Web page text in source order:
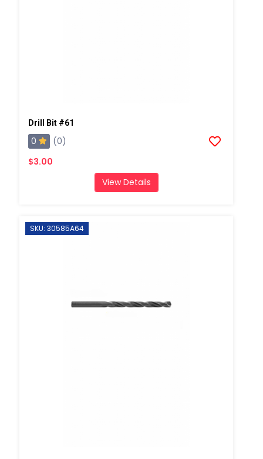
Drill Bit #61
0
(0)
$3.00
View Details
SKU: 30585A64